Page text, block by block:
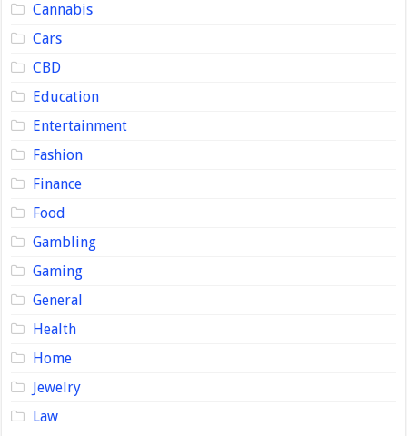
Cannabis
Cars
CBD
Education
Entertainment
Fashion
Finance
Food
Gambling
Gaming
General
Health
Home
Jewelry
Law